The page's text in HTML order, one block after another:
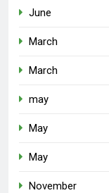
June
March
March
may
May
May
November